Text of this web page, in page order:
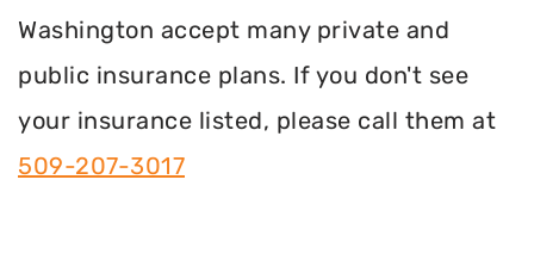
Washington accept many private and
public insurance plans. If you don't see
your insurance listed, please call them at
509-207-3017